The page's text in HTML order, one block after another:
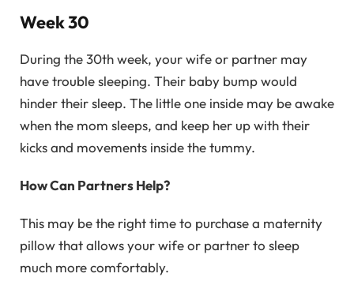
Week 30
During the 30th week, your wife or partner may
have trouble sleeping. Their baby bump would
hinder their sleep. The little one inside may be awake
when the mom sleeps, and keep her up with their
kicks and movements inside the tummy.
How Can Partners Help?
This may be the right time to purchase a maternity
pillow that allows your wife or partner to sleep
much more comfortably.